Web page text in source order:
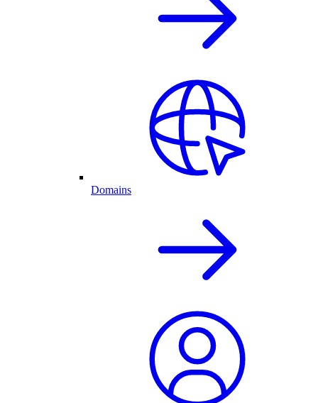
Domains